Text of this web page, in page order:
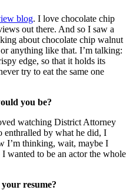
blog. I love chocolate chip
out there. And so I saw a
about chocolate chip walnut
anything like that. I’m talking:
edge, so that it holds its
try to eat the same one
you be?
watching District Attorney
enthralled by what he did, I
I’m thinking, wait, maybe I
wanted to be an actor the whole
resume?